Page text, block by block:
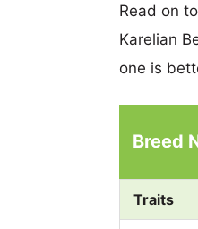
Read on
Karelian
one is
Breed
Traits